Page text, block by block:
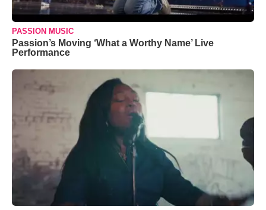
PASSION MUSIC
Passion’s Moving ‘What a Worthy Name’ Live
Performance